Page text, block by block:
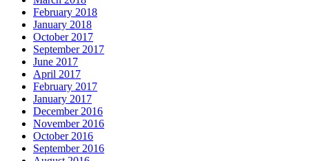
February 2018
January 2018
October 2017
September 2017
June 2017
April 2017
February 2017
January 2017
December 2016
November 2016
October 2016
September 2016